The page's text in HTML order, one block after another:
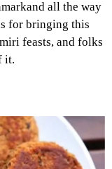
all the way
for bringing this
feasts, and folks
it.